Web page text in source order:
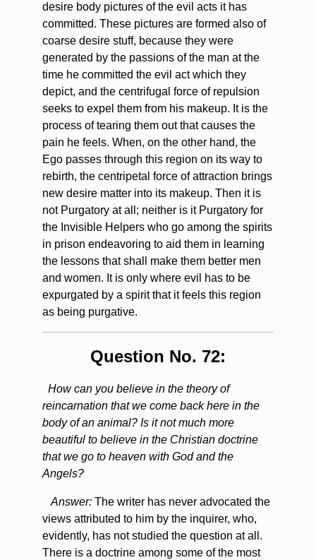
desire body pictures of the evil acts it has
committed. These pictures are formed also of
coarse desire stuff, because they were
generated by the passions of the man at the
time he committed the evil act which they
depict, and the centrifugal force of repulsion
seeks to expel them from his makeup. It is the
process of tearing them out that causes the
pain he feels. When, on the other hand, the
Ego passes through this region on its way to
rebirth, the centripetal force of attraction brings
new desire matter into its makeup. Then it is
not Purgatory at all; neither is it Purgatory for
the Invisible Helpers who go among the spirits
in prison endeavoring to aid them in learning
the lessons that shall make them better men
and women. It is only where evil has to be
expurgated by a spirit that it feels this region
as being purgative.
Question No. 72:
How can you believe in the theory of
reincarnation that we come back here in the
body of an animal? Is it not much more
beautiful to believe in the Christian doctrine
that we go to heaven with God and the
Angels?
Answer: The writer has never advocated the
views attributed to him by the inquirer, who,
evidently, has not studied the question at all.
There is a doctrine among some of the most